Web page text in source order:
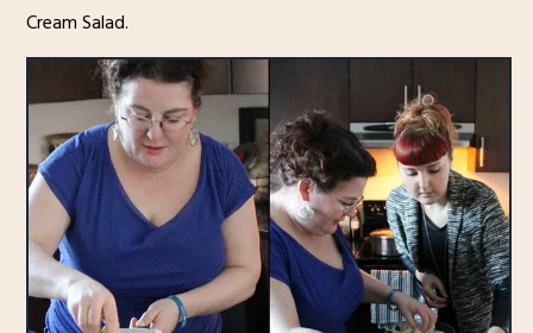
Cream Salad.